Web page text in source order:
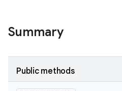
Summary
Public methods